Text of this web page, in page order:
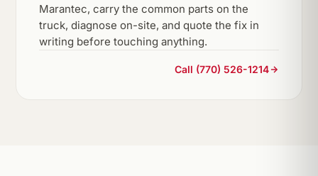
Marantec, carry the common parts on the
truck, diagnose on-site, and quote the fix in
writing before touching anything.
Call (770) 526-1214